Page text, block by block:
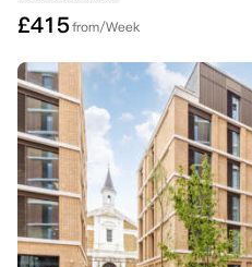
£415from/Week